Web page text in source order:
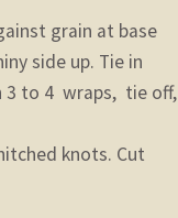
grain at base
side up. Tie in
3 to 4 wraps, tie off,
knots. Cut